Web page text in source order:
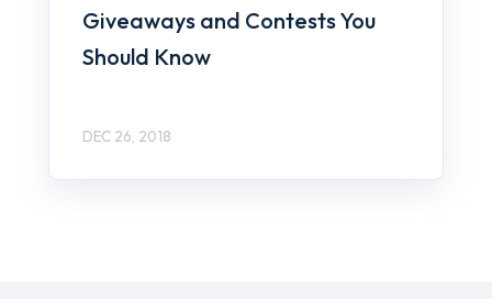
Giveaways and Contests You
Should Know
DEC 26, 2018